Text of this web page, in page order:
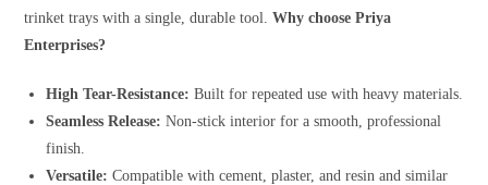
trinket trays with a single, durable tool.Why choose Priya
Enterprises?
High Tear-Resistance: Built for repeated use with heavy materials.
Seamless Release: Non-stick interior for a smooth, professional
finish.
Versatile: Compatible with cement, plaster, and resin and similar